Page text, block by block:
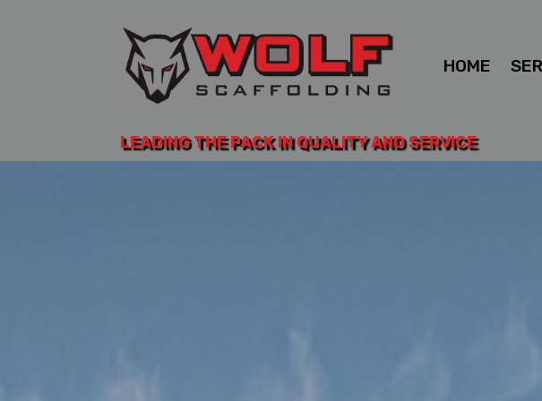
HOME
LEADING THE PACK IN QUALITY AND SERVICE